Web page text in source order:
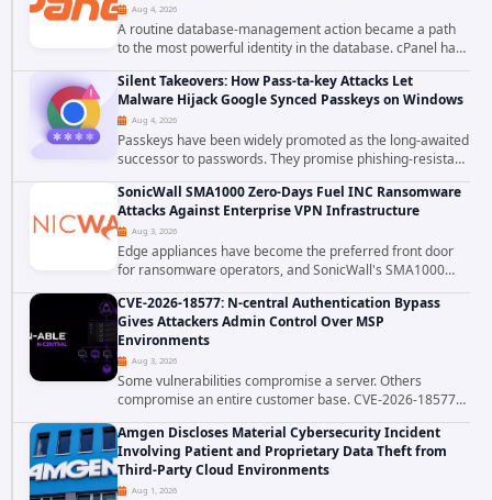
Aug 4, 2026
A routine database-management action became a path
to the most powerful identity in the database. cPanel has
patched CVE-2026-58048, a critical flaw that allows an
authenticated hosting customer with...
Silent Takeovers: How Pass-ta-key Attacks Let
Malware Hijack Google Synced Passkeys on Windows
Aug 4, 2026
Passkeys have been widely promoted as the long-awaited
successor to passwords. They promise phishing-resistant
authentication through public-key cryptography, device-
bound credentials, and biometric...
SonicWall SMA1000 Zero-Days Fuel INC Ransomware
Attacks Against Enterprise VPN Infrastructure
Aug 3, 2026
Edge appliances have become the preferred front door
for ransomware operators, and SonicWall's SMA1000
platform is the latest reminder why. Security researchers
have linked the INC Ransomware group...
CVE-2026-18577: N-central Authentication Bypass
Gives Attackers Admin Control Over MSP
Environments
Aug 3, 2026
Some vulnerabilities compromise a server. Others
compromise an entire customer base. CVE-2026-18577
falls firmly into the second category. The actively
exploited authentication bypass in N-able's...
Amgen Discloses Material Cybersecurity Incident
Involving Patient and Proprietary Data Theft from
Third-Party Cloud Environments
Aug 1, 2026